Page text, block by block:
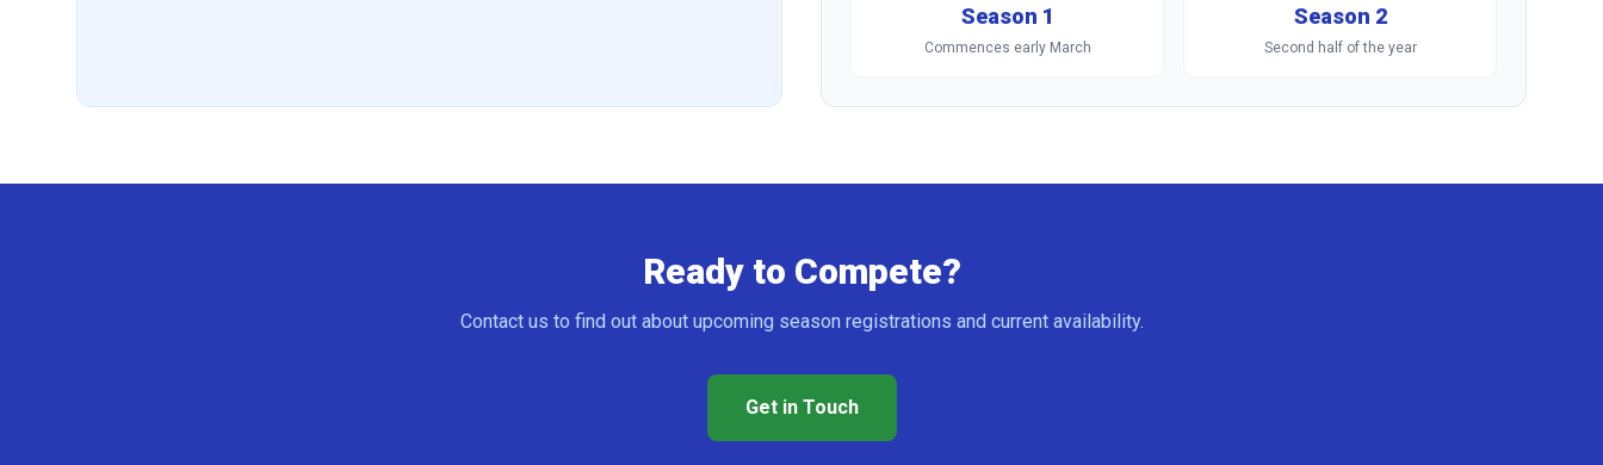
Season 1
Commences early March
Season 2
Second half of the year
Ready to Compete?
Contact us to find out about upcoming season registrations and current availability.
Get in Touch